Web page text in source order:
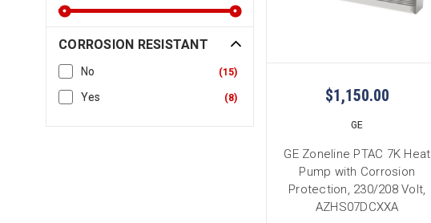
CORROSION RESISTANT
No (15)
Yes (8) $1,150.00
GE
GE Zoneline PTAC 7K Heat
Pump with Corrosion
Protection, 230/208 Volt,
AZHS07DCXXA